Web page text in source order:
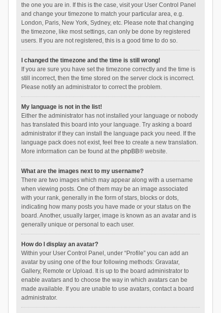
the one you are in. If this is the case, visit your User Control Panel
and change your timezone to match your particular area, e.g.
London, Paris, New York, Sydney, etc. Please note that changing
the timezone, like most settings, can only be done by registered
users. If you are not registered, this is a good time to do so.
I changed the timezone and the time is still wrong!
If you are sure you have set the timezone correctly and the time is
still incorrect, then the time stored on the server clock is incorrect.
Please notify an administrator to correct the problem.
My language is not in the list!
Either the administrator has not installed your language or nobody
has translated this board into your language. Try asking a board
administrator if they can install the language pack you need. If the
language pack does not exist, feel free to create a new translation.
More information can be found at the phpBB® website.
What are the images next to my username?
There are two images which may appear along with a username
when viewing posts. One of them may be an image associated
with your rank, generally in the form of stars, blocks or dots,
indicating how many posts you have made or your status on the
board. Another, usually larger, image is known as an avatar and is
generally unique or personal to each user.
How do I display an avatar?
Within your User Control Panel, under “Profile” you can add an
avatar by using one of the four following methods: Gravatar,
Gallery, Remote or Upload. It is up to the board administrator to
enable avatars and to choose the way in which avatars can be
made available. If you are unable to use avatars, contact a board
administrator.